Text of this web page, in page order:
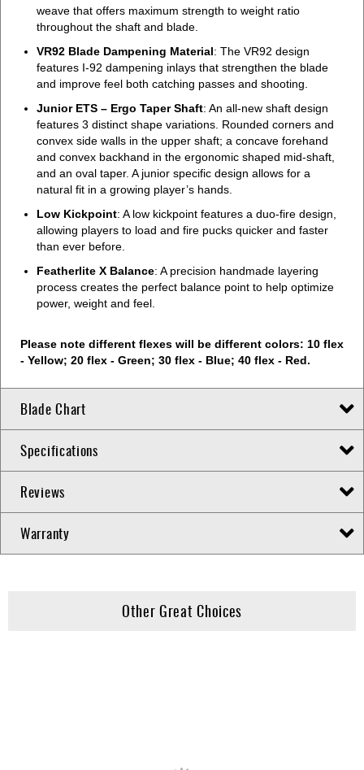
weave that offers maximum strength to weight ratio
throughout the shaft and blade.
VR92 Blade Dampening Material: The VR92 design
features I-92 dampening inlays that strengthen the blade
and improve feel both catching passes and shooting.
Junior ETS – Ergo Taper Shaft: An all-new shaft design
features 3 distinct shape variations. Rounded corners and
convex side walls in the upper shaft; a concave forehand
and convex backhand in the ergonomic shaped mid-shaft,
and an oval taper. A junior specific design allows for a
natural fit in a growing player’s hands.
Low Kickpoint: A low kickpoint features a duo-fire design,
allowing players to load and fire pucks quicker and faster
than ever before.
Featherlite X Balance: A precision handmade layering
process creates the perfect balance point to help optimize
power, weight and feel.
Please note different flexes will be different colors: 10 flex
- Yellow; 20 flex - Green; 30 flex - Blue; 40 flex - Red.
Blade Chart
Specifications
Reviews
Warranty
Other Great Choices